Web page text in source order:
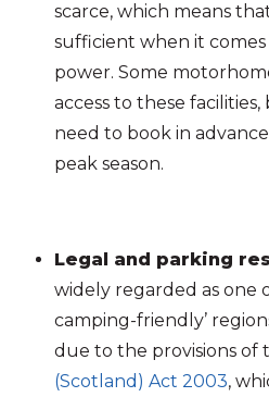
scarce, which means
sufficient when it
power. Some
access to these
need to book in
peak season.
Legal and parking
widely regarded as one
camping-friendly’
due to the provisions of
(Scotland) Act 2003,